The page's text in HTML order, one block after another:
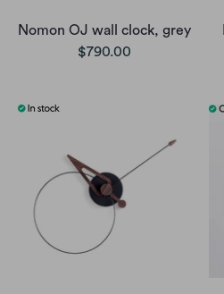
Nomon OJ wall clock, grey
$790.00